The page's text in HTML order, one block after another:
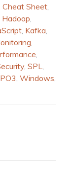
Cheat Sheet,
Hadoop,
, Kafka,
,
,
, SPL,
, Windows,